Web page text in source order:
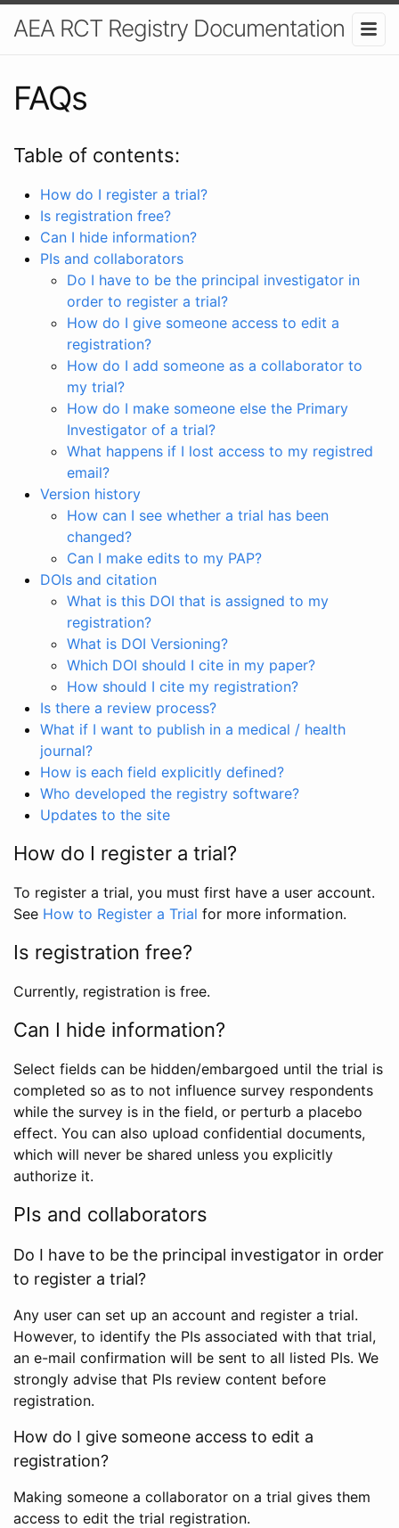
AEA RCT Registry Documentation
FAQs
Table of contents:
How do I register a trial?
Is registration free?
Can I hide information?
PIs and collaborators
Do I have to be the principal investigator in
order to register a trial?
How do I give someone access to edit a
registration?
How do I add someone as a collaborator to
my trial?
How do I make someone else the Primary
Investigator of a trial?
What happens if I lost access to my registred
email?
Version history
How can I see whether a trial has been
changed?
Can I make edits to my PAP?
DOIs and citation
What is this DOI that is assigned to my
registration?
What is DOI Versioning?
Which DOI should I cite in my paper?
How should I cite my registration?
Is there a review process?
What if I want to publish in a medical / health
journal?
How is each field explicitly defined?
Who developed the registry software?
Updates to the site
How do I register a trial?
To register a trial, you must first have a user account.
See How to Register a Trial for more information.
Is registration free?
Currently, registration is free.
Can I hide information?
Select fields can be hidden/embargoed until the trial is
completed so as to not influence survey respondents
while the survey is in the field, or perturb a placebo
effect. You can also upload confidential documents,
which will never be shared unless you explicitly
authorize it.
PIs and collaborators
Do I have to be the principal investigator in order
to register a trial?
Any user can set up an account and register a trial.
However, to identify the PIs associated with that trial,
an e-mail confirmation will be sent to all listed PIs. We
strongly advise that PIs review content before
registration.
How do I give someone access to edit a
registration?
Making someone a collaborator on a trial gives them
access to edit the trial registration.